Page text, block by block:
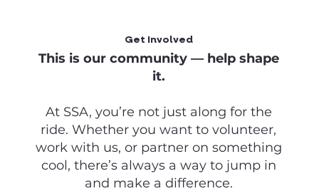
Get Involved
This is our community — help shape
it.
At SSA, you’re not just along for the
ride. Whether you want to volunteer,
work with us, or partner on something
cool, there’s always a way to jump in
and make a difference.